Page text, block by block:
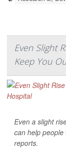
Even Slight
Keep You
Even a slight
can help
reports.